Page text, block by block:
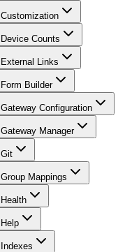
Customization
Device Counts
External Links
Form Builder
Gateway Configuration
Gateway Manager
Git
Group Mappings
Health
Help
Indexes